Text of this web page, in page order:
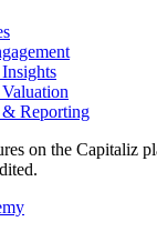
Reporting
on the Capitaliz